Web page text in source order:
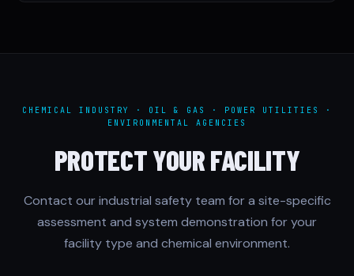
CHEMICAL INDUSTRY · OIL & GAS · POWER UTILITIES ·
ENVIRONMENTAL AGENCIES
PROTECT YOUR FACILITY
Contact our industrial safety team for a site-specific
assessment and system demonstration for your
facility type and chemical environment.